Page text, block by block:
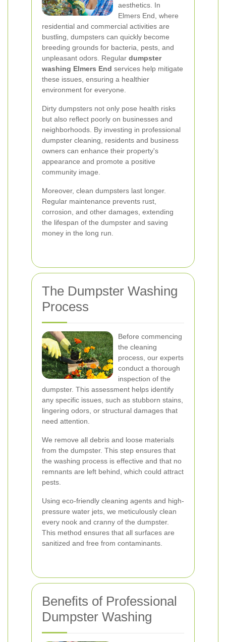
aesthetics. In
Elmers End, where
residential and commercial activities are
bustling, dumpsters can quickly become
breeding grounds for bacteria, pests, and
unpleasant odors. Regular dumpster
washing Elmers End services help mitigate
these issues, ensuring a healthier
environment for everyone.
Dirty dumpsters not only pose health risks
but also reflect poorly on businesses and
neighborhoods. By investing in professional
dumpster cleaning, residents and business
owners can enhance their property's
appearance and promote a positive
community image.
Moreover, clean dumpsters last longer.
Regular maintenance prevents rust,
corrosion, and other damages, extending
the lifespan of the dumpster and saving
money in the long run.
The Dumpster Washing
Process
Before commencing
the cleaning
process, our experts
conduct a thorough
inspection of the
dumpster. This assessment helps identify
any specific issues, such as stubborn stains,
lingering odors, or structural damages that
need attention.
We remove all debris and loose materials
from the dumpster. This step ensures that
the washing process is effective and that no
remnants are left behind, which could attract
pests.
Using eco-friendly cleaning agents and high-
pressure water jets, we meticulously clean
every nook and cranny of the dumpster.
This method ensures that all surfaces are
sanitized and free from contaminants.
Benefits of Professional
Dumpster Washing